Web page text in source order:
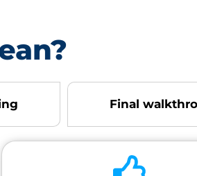
Final